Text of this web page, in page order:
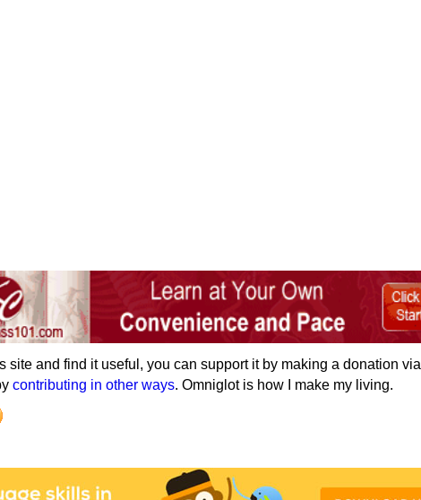
site and find it useful, you can support it by making a donation via
contributing in other ways. Omniglot is how I make my living.